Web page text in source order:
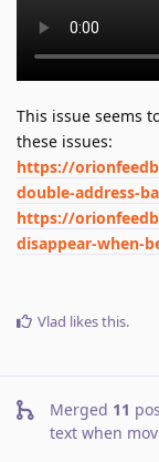
This issue seems
these issues:
https://
double-address-
https://
disappear-when-
Vlad likes this.
Merged 11
text when